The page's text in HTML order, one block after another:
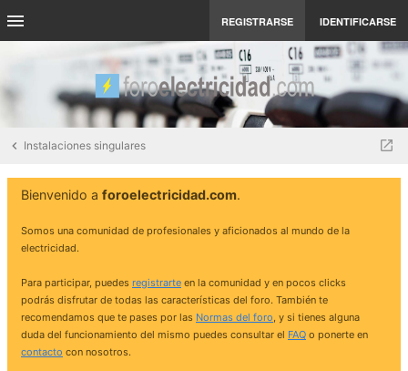
REGISTRARSE IDENTIFICARSE
Instalaciones singulares
Bienvenido a foroelectricidad.com.
Somos una comunidad de profesionales y aficionados al mundo de la
electricidad.
Para participar, puedes registrarte en la comunidad y en pocos clicks
podrás disfrutar de todas las características del foro. También te
recomendamos que te pases por las Normas del foro, y si tienes alguna
duda del funcionamiento del mismo puedes consultar el FAQ o ponerte en
contacto con nosotros.